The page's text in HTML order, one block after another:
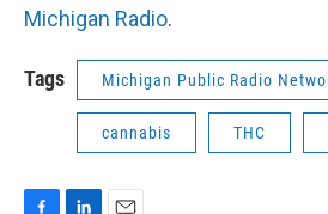
Michigan Radio.
Tags Michigan Public Radio
cannabis THC